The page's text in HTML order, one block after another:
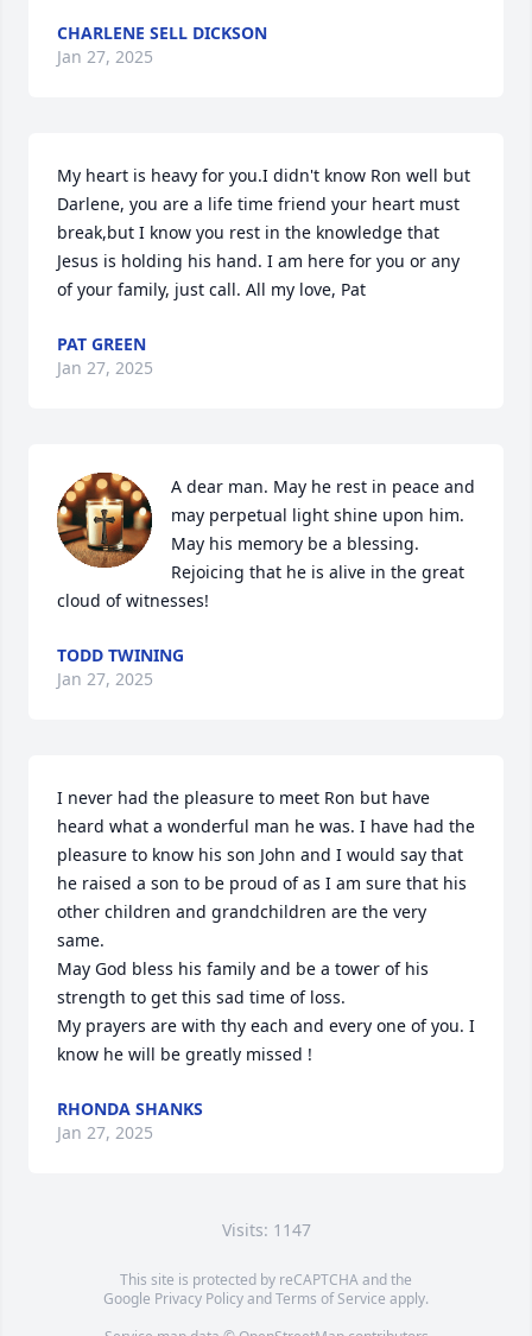
CHARLENE SELL DICKSON
Jan 27, 2025
My heart is heavy for you.I didn't know Ron well but
Darlene, you are a life time friend your heart must
break,but I know you rest in the knowledge that
Jesus is holding his hand. I am here for you or any
of your family, just call. All my love, Pat
PAT GREEN
Jan 27, 2025
A dear man. May he rest in peace and
may perpetual light shine upon him.
May his memory be a blessing.
Rejoicing that he is alive in the great
cloud of witnesses!
TODD TWINING
Jan 27, 2025
I never had the pleasure to meet Ron but have
heard what a wonderful man he was. I have had the
pleasure to know his son John and I would say that
he raised a son to be proud of as I am sure that his
other children and grandchildren are the very
same.
May God bless his family and be a tower of his
strength to get this sad time of loss.
My prayers are with thy each and every one of you. I
know he will be greatly missed !
RHONDA SHANKS
Jan 27, 2025
Visits: 1147
This site is protected by reCAPTCHA and the
Google Privacy PolicyandTerms of Service apply.